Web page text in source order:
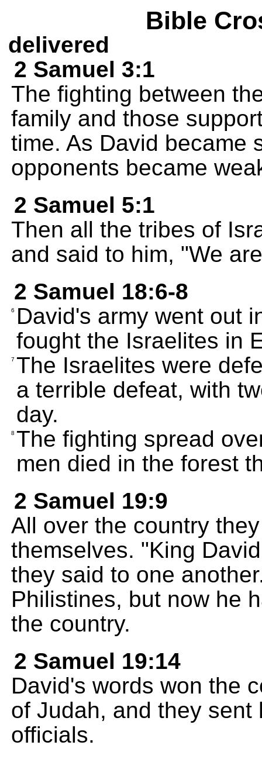
Bible
delivered
2 Samuel 3:1
The fighting between
family and those
time. As David became
opponents became
2 Samuel 5:1
Then all the tribes of
and said to him, "We
2 Samuel 18:6-8
6
David's army went out
fought the Israelites in
7 The Israelites were
a terrible defeat, with
day.
8 The fighting spread
men died in the forest
2 Samuel 19:9
All over the country
themselves. "King
they said to one
Philistines, but now he
the country.
2 Samuel 19:14
David's words won the
of Judah, and they
officials.